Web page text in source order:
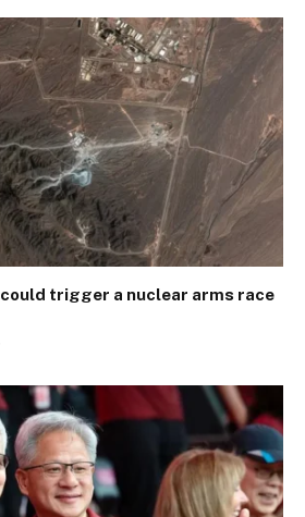
trigger a nuclear arms race